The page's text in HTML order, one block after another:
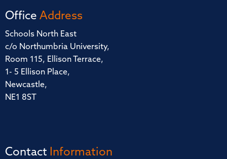
Office Address
Schools North East
c/o Northumbria University,
Room 115, Ellison Terrace,
1- 5 Ellison Place,
Newcastle,
NE1 8ST
Contact Information